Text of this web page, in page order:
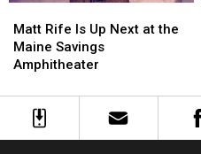
Rife
Is
Up
at
Matt Rife Is Up Next at the
Maine Savings
Amphitheater
Rife
Is
Up
at